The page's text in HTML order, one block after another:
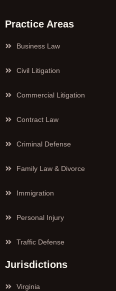
Practice Areas
Business Law
Civil Litigation
Commercial Litigation
Contract Law
Criminal Defense
Family Law & Divorce
Immigration
Personal Injury
Traffic Defense
Jurisdictions
Virginia